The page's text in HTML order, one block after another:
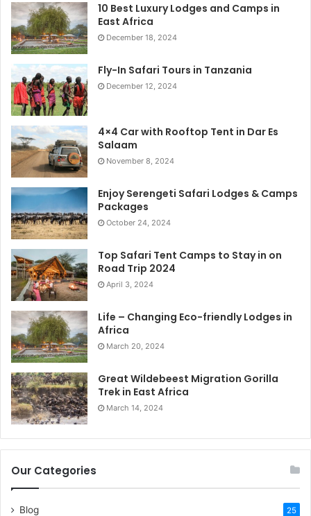
10 Best Luxury Lodges and Camps in
East Africa
December 18, 2024
Fly-In Safari Tours in Tanzania
December 12, 2024
4×4 Car with Rooftop Tent in Dar Es
Salaam
November 8, 2024
Enjoy Serengeti Safari Lodges & Camps
Packages
October 24, 2024
Top Safari Tent Camps to Stay in on
Road Trip 2024
April 3, 2024
Life – Changing Eco-friendly Lodges in
Africa
March 20, 2024
Great Wildebeest Migration Gorilla
Trek in East Africa
March 14, 2024
Our Categories
Blog 25